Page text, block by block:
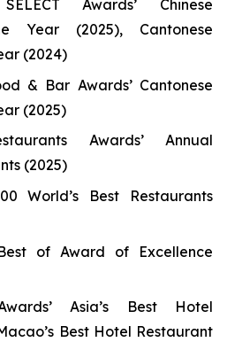
Awards’ Chinese
Year (2025), Cantonese
(2024)
& Bar Awards’ Cantonese
(2025)
Awards’ Annual
(2025)
World’s Best Restaurants
of Award of Excellence
Asia’s Best Hotel
Best Hotel Restaurant